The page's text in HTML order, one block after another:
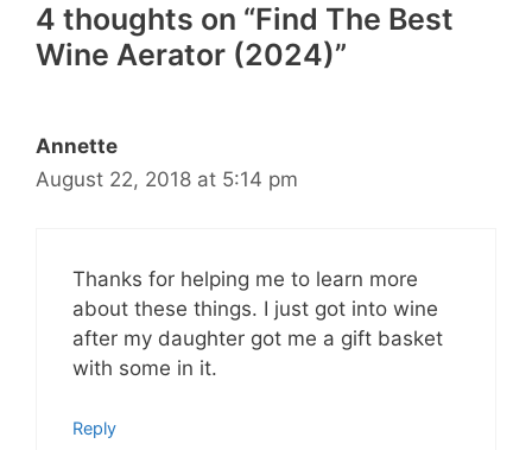
4 thoughts on “Find The Best
Wine Aerator (2024)”
Annette
August 22, 2018 at 5:14 pm
Thanks for helping me to learn more
about these things. I just got into wine
after my daughter got me a gift basket
with some in it.
Reply